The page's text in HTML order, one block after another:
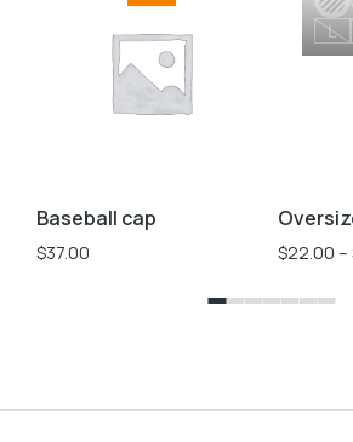
Baseball cap
$37.00
L
$22.00 –